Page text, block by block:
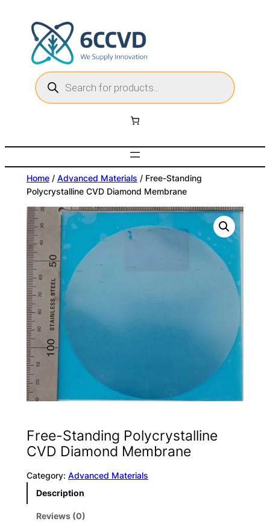
content
P
r
o
d
e
r
c
h
Home/ Advanced Materials / Free-Standing
Polycrystalline CVD Diamond Membrane
Free-Standing Polycrystalline
CVD Diamond Membrane
Category: Advanced Materials
Description
Reviews (0)